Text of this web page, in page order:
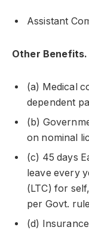
Assistant
Other Benefits.
(a) Medical
dependent
(b)
on nominal
(c) 45 days
leave every
(LTC) for
per Govt.
(d)